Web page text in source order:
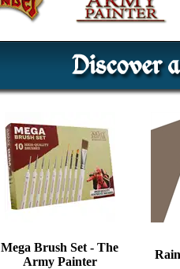
Mega Brush Set - The
Army Painter